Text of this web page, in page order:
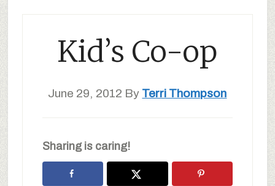
Kid’s Co-op
June 29, 2012 By Terri Thompson
Sharing is caring!